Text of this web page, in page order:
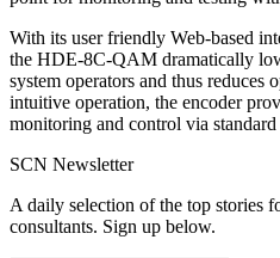
With its user friendly Web-based
the HDE-8C-QAM dramatically
system operators and thus reduces
intuitive operation, the encoder
monitoring and control via
SCN Newsletter
A daily selection of the top stories
consultants. Sign up below.